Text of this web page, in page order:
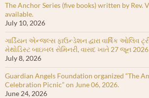
The Anchor Series (five books) written by Rev.
available.
July 10, 2026
ગાર્ડિયન એન્જલ્સ ફાઉન્ડેશન દ્વારા વાર્ષિક ઓલિવ
મેથોડિસ્ટ બાઇબલ સેમિનરી, વાસદ ખાતે 27 જૂન
July 8, 2026
Guardian Angels Foundation organized “The
Celebration Picnic” on June 06, 2026.
June 24, 2026